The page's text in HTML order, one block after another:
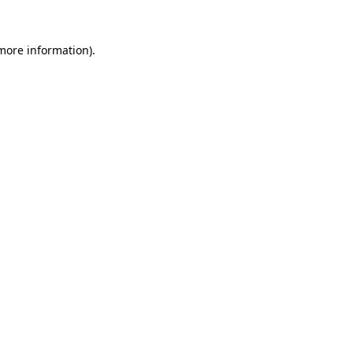
information).